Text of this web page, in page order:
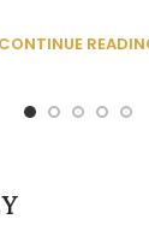
CONTINUE